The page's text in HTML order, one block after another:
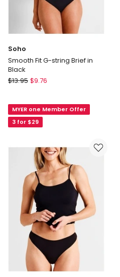
Soho
Smooth Fit G-string Brief in
Black
Soho
G-
string
$13.95 $9.76
MYER one Member Offer
3 for $29